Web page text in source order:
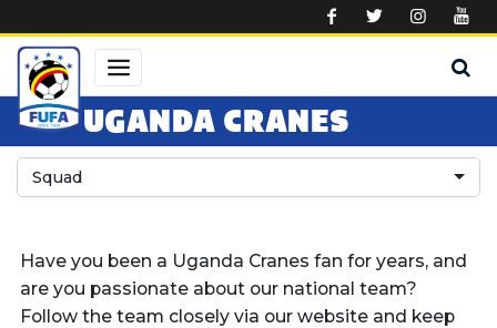
UGANDA CRANES
Squad
Have you been a Uganda Cranes fan for years, and
are you passionate about our national team?
Follow the team closely via our website and keep